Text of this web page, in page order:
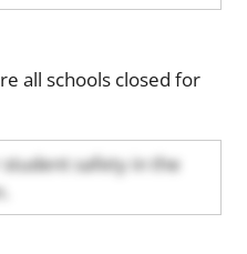
all schools closed for
safety in the